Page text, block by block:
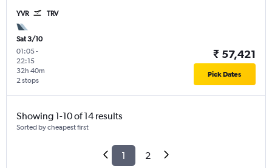
YVR TRV
Sat 3/10
01:05-
22:15
2 stops
32h 40m
₹ 57,421
Pick Dates
Showing 1-10 of 14 results
Sorted by cheapest first
1 2